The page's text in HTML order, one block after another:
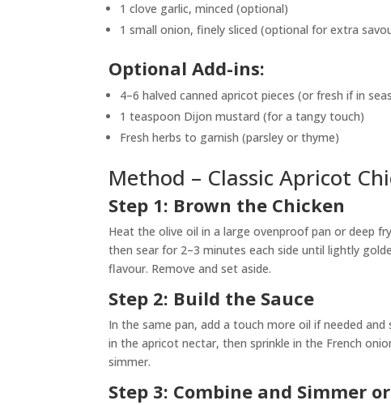
1 clove garlic, minced (optional)
1 small onion, finely sliced (optional for extra
Optional Add-ins:
4–6 halved canned apricot pieces (or fresh if in
1 teaspoon Dijon mustard (for a tangy touch)
Fresh herbs to garnish (parsley or thyme)
Method – Classic Apricot
Step 1: Brown the Chicken
Heat the olive oil in a large ovenproof pan or deep
then sear for 2–3 minutes each side until lightly
flavour. Remove and set aside.
Step 2: Build the Sauce
In the same pan, add a touch more oil if needed
in the apricot nectar, then sprinkle in the French
simmer.
Step 3: Combine and Simmer